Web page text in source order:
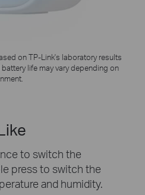
on TP-Link's laboratory results
life may vary depending on
to switch the
press to switch the
and humidity.